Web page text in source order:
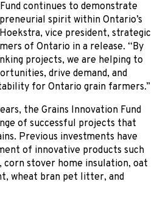
continues to demonstrate
spirit within Ontario’s
vice president, strategic
of Ontario in a release. “By
projects, we are helping to
drive demand, and
for Ontario grain farmers.”
the Grains Innovation Fund
of successful projects that
Previous investments have
of innovative products such
corn stover home insulation, oat
wheat bran pet litter, and